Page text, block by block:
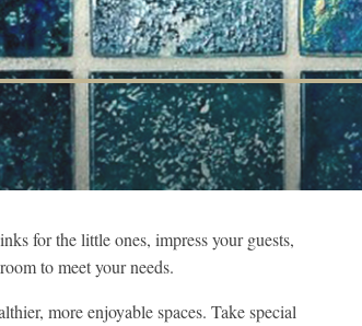
for the little ones, impress your guests,
to meet your needs.
more enjoyable spaces. Take special